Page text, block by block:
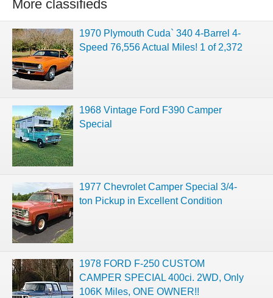
More classifieds
1970 Plymouth Cuda` 340 4-Barrel 4-
Speed 76,556 Actual Miles! 1 of 2,372
1968 Vintage Ford F390 Camper
Special
1977 Chevrolet Camper Special 3/4-
ton Pickup in Excellent Condition
1978 FORD F-250 CUSTOM
CAMPER SPECIAL 400ci. 2WD, Only
106K Miles, ONE OWNER!!